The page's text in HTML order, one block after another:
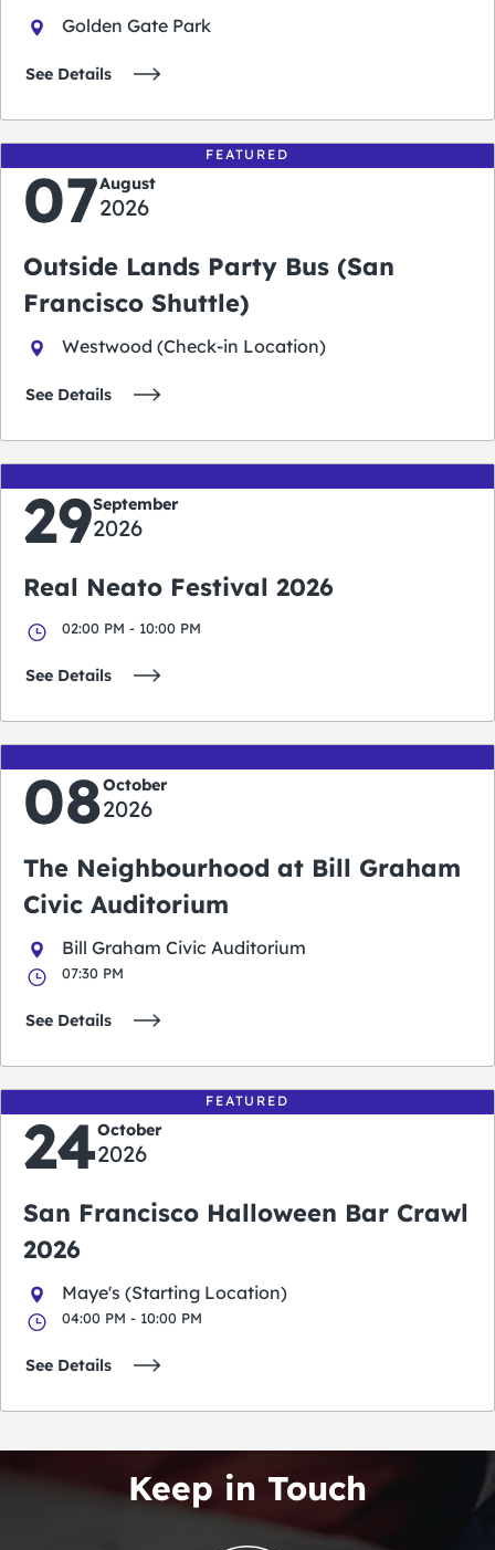
Golden Gate Park
See Details
FEATURED
07August
2026
Outside Lands Party Bus (San
Francisco Shuttle)
Westwood (Check-in Location)
See Details
29September
2026
Real Neato Festival 2026
02:00 PM - 10:00 PM
See Details
08October
2026
The Neighbourhood at Bill Graham
Civic Auditorium
Bill Graham Civic Auditorium
07:30 PM
See Details
FEATURED
24October
2026
San Francisco Halloween Bar Crawl
2026
Maye's (Starting Location)
04:00 PM - 10:00 PM
See Details
Keep in Touch